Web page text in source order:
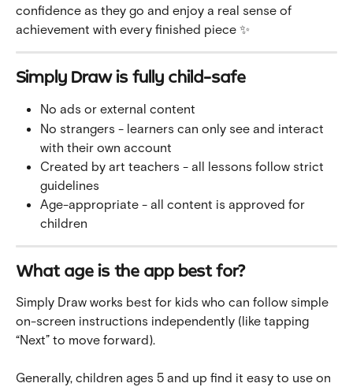
confidence as they go and enjoy a real sense of
achievement with every finished piece ✨
Simply Draw is fully child-safe
No ads or external content
No strangers - learners can only see and interact
with their own account
Created by art teachers - all lessons follow strict
guidelines
Age-appropriate - all content is approved for
children
What age is the app best for?
Simply Draw works best for kids who can follow simple
on-screen instructions independently (like tapping
“Next” to move forward).
Generally, children ages 5 and up find it easy to use on